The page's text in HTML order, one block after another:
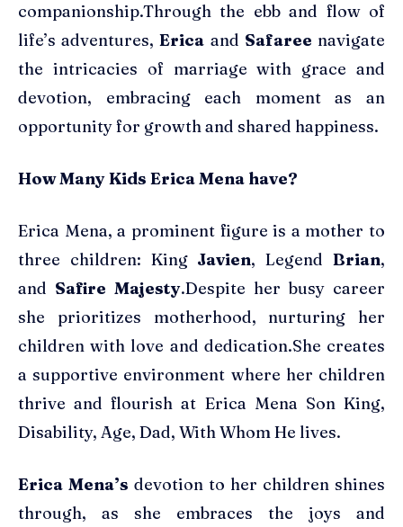
companionship.Through the ebb and flow of
life’s adventures,Erica and Safaree navigate
the intricacies of marriage with grace and
devotion, embracing each moment as an
opportunity for growth and shared happiness.
How Many Kids Erica Mena have?
Erica Mena, a prominent figure is a mother to
three children: King Javien, LegendBrian,
and Safire Majesty.Despite her busy career
she prioritizes motherhood, nurturing her
children with love and dedication.She creates
a supportive environment where her children
thrive and flourish at Erica Mena Son King,
Disability, Age, Dad, With Whom He lives.
Erica Mena’s devotion to her children shines
through, as she embraces the joys and